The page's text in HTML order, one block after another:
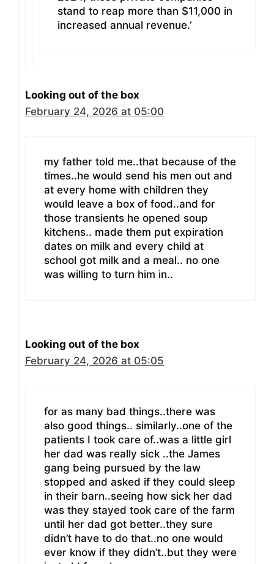
stand to reap more than $11,000 in
increased annual revenue.’
Looking out of the box
February 24, 2026 at 05:00
my father told me..that because of the
times..he would send his men out and
at every home with children they
would leave a box of food..and for
those transients he opened soup
kitchens.. made them put expiration
dates on milk and every child at
school got milk and a meal.. no one
was willing to turn him in..
Looking out of the box
February 24, 2026 at 05:05
for as many bad things..there was
also good things.. similarly..one of the
patients I took care of..was a little girl
her dad was really sick ..the James
gang being pursued by the law
stopped and asked if they could sleep
in their barn..seeing how sick her dad
was they stayed took care of the farm
until her dad got better..they sure
didn’t have to do that..no one would
ever know if they didn’t..but they were